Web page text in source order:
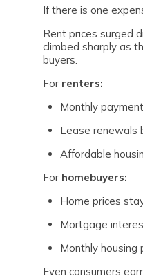
If there is one
Rent prices surged
climbed sharply as
buyers.
For renters:
Monthly
Lease renewals
Affordable
For homebuyers:
Home prices
Mortgage
Monthly
Even consumers